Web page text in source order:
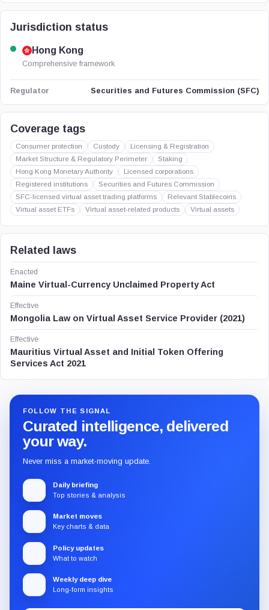
Jurisdiction status
Hong Kong
Comprehensive framework
Regulator Securities and Futures Commission (SFC)
Coverage tags
Consumer protection Custody
Licensing & Registration
Market Structure & Regulatory Perimeter
Staking
Hong Kong Monetary Authority
Licensed corporations
Registered institutions
Securities and Futures Commission
SFC-licensed virtual asset trading platforms
Relevant Stablecoins
Virtual asset ETFs
Virtual asset-related products Virtual assets
Related laws
Enacted
Maine Virtual-Currency Unclaimed Property Act
Effective
Mongolia Law on Virtual Asset Service Provider (2021)
Effective
Mauritius Virtual Asset and Initial Token Offering
Services Act 2021
FOLLOW THE SIGNAL
Curated intelligence, delivered
your way.
Never miss a market-moving update.
Daily briefing
Top stories & analysis
Market moves
Key charts & data
Policy updates
What to watch
Weekly deep dive
Long-form insights